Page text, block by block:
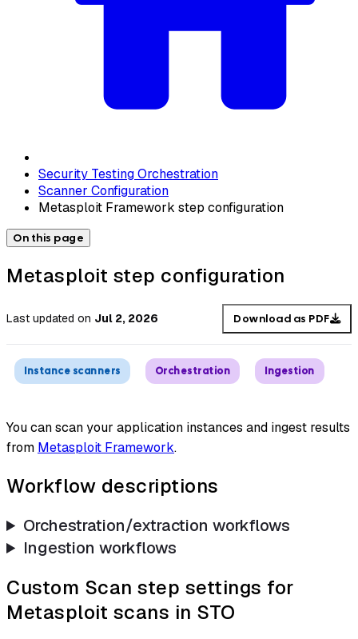
Security Testing Orchestration
Scanner Configuration
Metasploit Framework step configuration
On this page
Metasploit step configuration
Last updated on Jul 2, 2026 Download as PDF
Instance scanners Orchestration Ingestion
You can scan your application instances and ingest results
from Metasploit Framework.
Workflow descriptions
Orchestration/extraction workflows
Ingestion workflows
Custom Scan step settings for
Metasploit scans in STO